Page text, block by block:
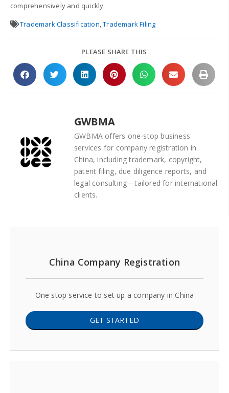
comprehensively and quickly.
Trademark Classification,Trademark Filing
PLEASE SHARE THIS
GWBMA
GWBMA offers one-stop business
services for company registration in
China, including trademark, copyright,
patent filing, due diligence reports, and
legal consulting—tailored for international
clients.
China Company Registration
One stop service to set up a company in China
GET STARTED